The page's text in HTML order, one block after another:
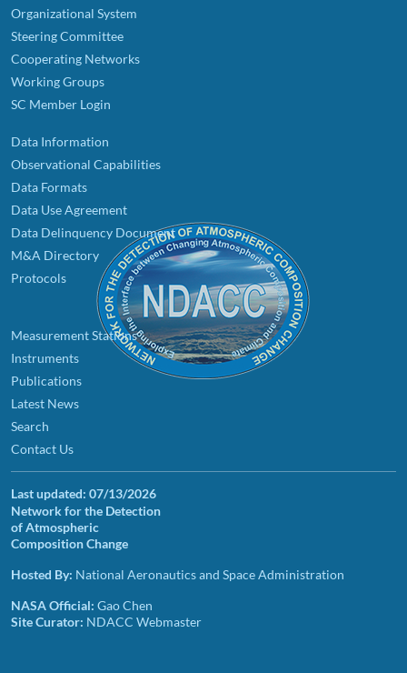
Organizational System
Steering Committee
Cooperating Networks
Working Groups
SC Member Login
Data Information
Observational Capabilities
Data Formats
Data Use Agreement
Data Delinquency Document
M&A Directory
Protocols
Measurement Stations
Instruments
Publications
Latest News
Search
Contact Us
Last updated: 07/13/2026
Network for the Detection
of Atmospheric
Composition Change
Hosted By: National Aeronautics and Space Administration
NASA Official: Gao Chen
Site Curator: NDACC Webmaster